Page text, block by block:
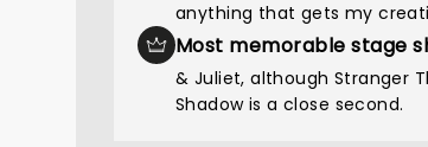
anything that gets my
Most memorable stage
& Juliet, although Stranger
Shadow is a close second.